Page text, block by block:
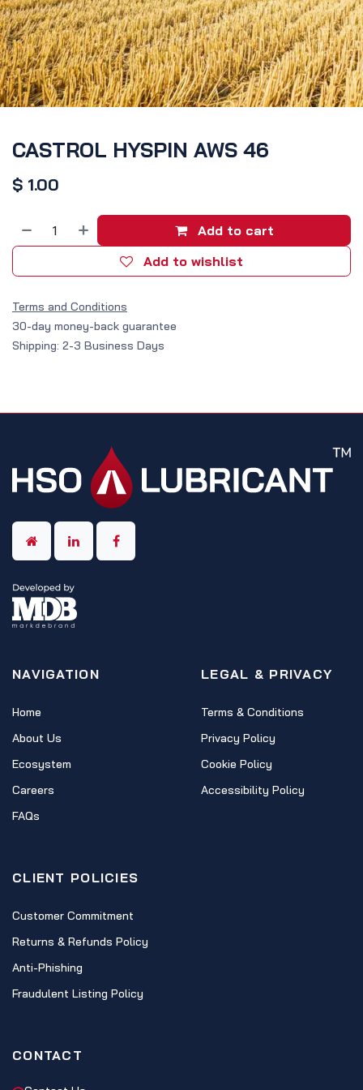
CASTROL HYSPIN AWS 46
$ 1.00
Add to cart
Add to wishlist
Terms and Conditions
30-day money-back guarantee
Shipping: 2-3 Business Days
NAVIGATION
Home
About Us
Ecosystem
Careers
FAQs
LEGAL & PRIVACY
Terms & Conditions
Privacy Policy
Cookie Policy
Accessibility Policy
CLIENT POLICIES
Customer Commitment
Returns & Refunds Policy
Anti-Phishing
Fraudulent Listing Policy
CONTACT